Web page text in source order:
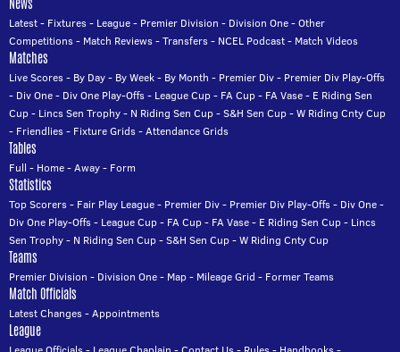
Latest- Fixtures- League- Premier Division - Division One-Other
Competitions- Match Reviews-Transfers- NCEL Podcast- Match Videos
Matches
Live Scores- By Day- By Week- By Month - Premier Div- Premier Div Play-Offs
- Div One- Div One Play-Offs- League Cup- FA Cup- FA Vase- E Riding Sen
Cup- Lincs Sen Trophy- N Riding Sen Cup-S&H Sen Cup-W Riding Cnty Cup
- Friendlies- Fixture Grids-Attendance Grids
Tables
Full - Home-Away- Form
Statistics
Top Scorers- Fair Play League- Premier Div- Premier Div Play-Offs- Div One-
Div One Play-Offs- League Cup- FA Cup- FA Vase- E Riding Sen Cup- Lincs
Sen Trophy- N Riding Sen Cup-S&H Sen Cup-W Riding Cnty Cup
Teams
Premier Division - Division One- Map- Mileage Grid - Former Teams
Match Officials
Latest Changes-Appointments
League